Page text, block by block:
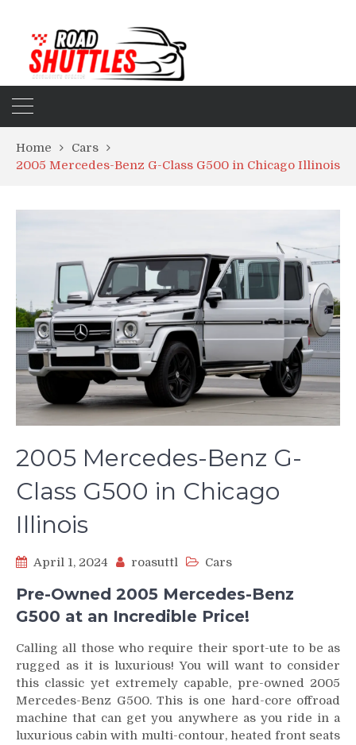
Home
Cars
2005 Mercedes-Benz G-Class G500 in Chicago Illinois
2005 Mercedes-Benz G-
Class G500 in Chicago
Illinois
April 1, 2024 roasuttl Cars
Pre-Owned 2005 Mercedes-Benz
G500 at an Incredible Price!
Calling all those who require their sport-ute to be as
rugged as it is luxurious! You will want to consider
this classic yet extremely capable, pre-owned 2005
Mercedes-Benz G500. This is one hard-core offroad
machine that can get you anywhere as you ride in a
luxurious cabin with multi-contour, heated front seats